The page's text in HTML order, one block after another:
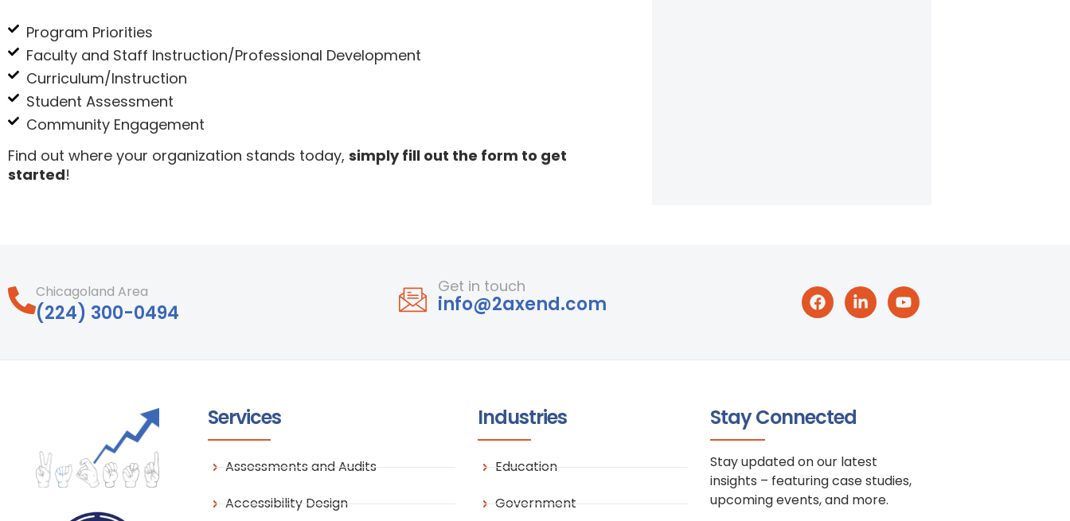
Program Priorities
Faculty and Staff Instruction/Professional Development
Curriculum/Instruction
Student Assessment
Community Engagement
Find out where your organization stands today, simply fill out the form to get
started!
Chicagoland Area
‪(224) 300-0494‬
Get in touch
info@2axend.com
Services
Assessments and Audits
Accessibility Design
Industries
Education
Government
Stay Connected
Stay updated on our latest
insights – featuring case studies,
upcoming events, and more.